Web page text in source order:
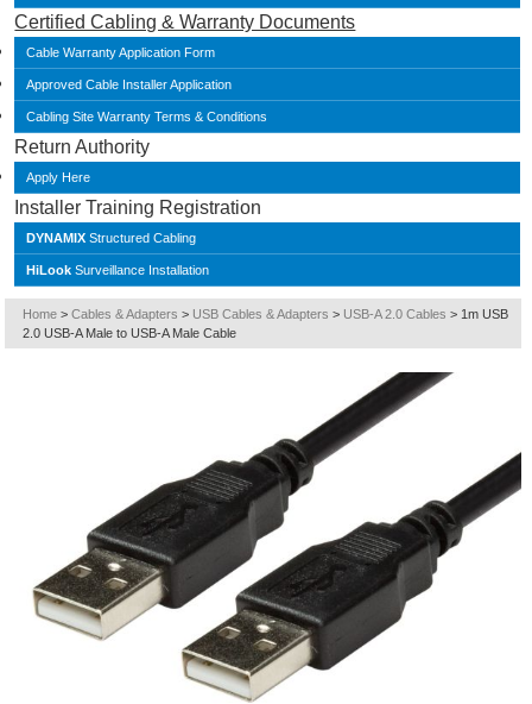
Certified Cabling & Warranty Documents
Cable Warranty Application Form
Approved Cable Installer Application
Cabling Site Warranty Terms & Conditions
Return Authority
Apply Here
Installer Training Registration
DYNAMIX Structured Cabling
HiLook Surveillance Installation
Home > Cables & Adapters > USB Cables & Adapters > USB-A 2.0 Cables > 1m USB
2.0 USB-A Male to USB-A Male Cable